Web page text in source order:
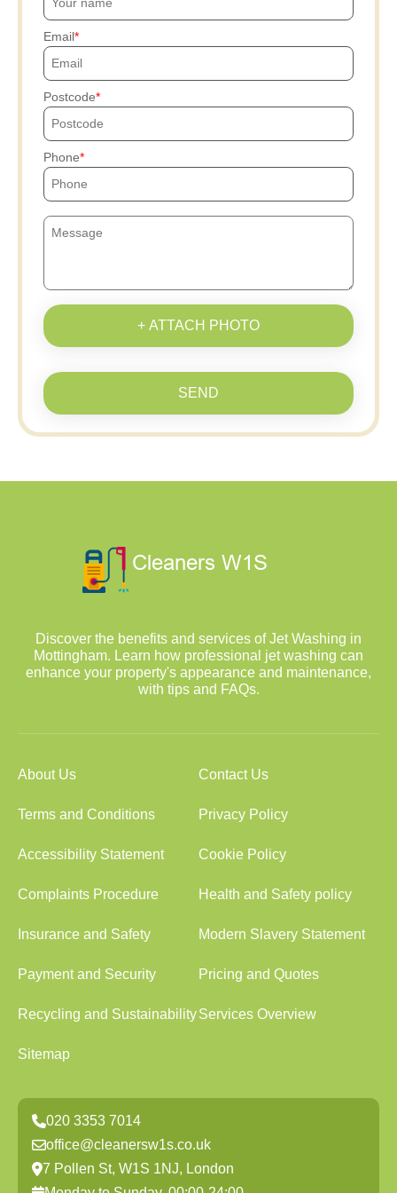
Email
Postcode
Phone
+ ATTACH PHOTO
SEND
Discover the benefits and services of Jet Washing in
Mottingham. Learn how professional jet washing can
enhance your property's appearance and maintenance,
with tips and FAQs.
About Us Contact Us
Terms and Conditions Privacy Policy
Accessibility Statement Cookie Policy
Complaints Procedure Health and Safety policy
Insurance and Safety Modern Slavery Statement
Payment and Security Pricing and Quotes
Recycling and SustainabilityServices Overview
Sitemap
020 3353 7014
office@cleanersw1s.co.uk
7 Pollen St, W1S 1NJ, London